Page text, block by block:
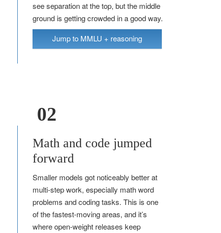
see separation at the top, but the middle
ground is getting crowded in a good way.
Jump to MMLU + reasoning
02
Math and code jumped
forward
Smaller models got noticeably better at
multi-step work, especially math word
problems and coding tasks. This is one
of the fastest-moving areas, and it’s
where open-weight releases keep